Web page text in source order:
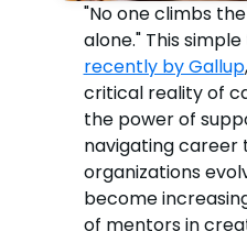
"No one climbs
alone." This
recently by Gallup
critical reality of
the power of
navigating career
organizations
become
of mentors in